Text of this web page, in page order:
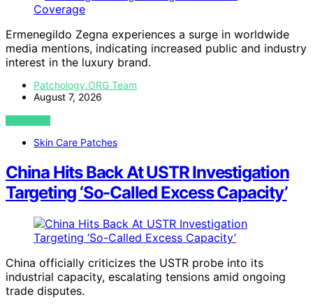
Ermenegildo Zegna experiences a surge in worldwide
media mentions, indicating increased public and industry
interest in the luxury brand.
Patchology.ORG Team
August 7, 2026
VIEW POST
Skin Care Patches
China Hits Back At USTR Investigation
Targeting ‘So-Called Excess Capacity’
China officially criticizes the USTR probe into its
industrial capacity, escalating tensions amid ongoing
trade disputes.